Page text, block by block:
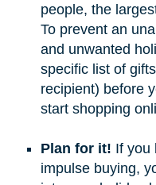
people, the
To prevent an
and unwanted
specific list of
recipient) before
start shopping
Plan for it! If you
impulse buying,